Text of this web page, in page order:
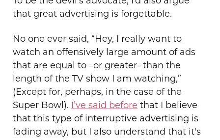
that great advertising is forgettable.
No one ever said, “Hey, I really want to
watch an offensively large amount of ads
that are equal to –or greater- than the
length of the TV show I am watching,”
(Except for, perhaps, in the case of the
Super Bowl).
I’ve said before that I believe
that this type of interruptive advertising is
fading away, but I also understand that it's